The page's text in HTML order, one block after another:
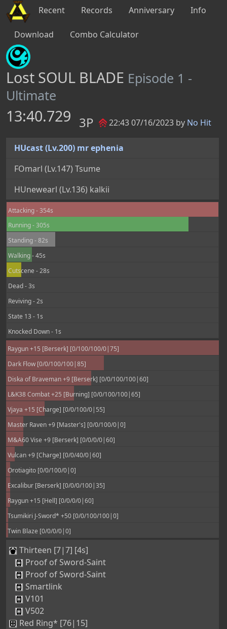
Recent Records Anniversary Info
Download Combo Calculator
Lost SOUL BLADE Episode 1 -
Ultimate
13:40.729 3P 22:43 07/16/2023 by No Hit
HUcast (Lv.200) mr ephenia
FOmarl (Lv.147) Tsume
HUnewearl (Lv.136) kalkii
Attacking - 354s
Running - 305s
Standing - 82s
Walking - 45s
Cutscene - 28s
Dead - 3s
Reviving - 2s
State 13 - 1s
Knocked Down - 1s
Raygun +15 [Berserk] [0/100/100/0|75]
Dark Flow [0/0/100/100|85]
Diska of Braveman +9 [Berserk] [0/0/100/100|60]
L&K38 Combat +25 [Burning] [0/0/100/100|65]
Vjaya +15 [Charge] [0/0/100/0|55]
Master Raven +9 [Master's] [0/0/100/0|0]
M&A60 Vise +9 [Berserk] [0/0/0/0|60]
Vulcan +9 [Charge] [0/0/40/0|60]
Orotiagito [0/0/100/0|0]
Excalibur [Berserk] [0/0/0/100|35]
Raygun +15 [Hell] [0/0/0/0|60]
Tsumikiri J-Sword* +50 [0/0/100/100|0]
Twin Blaze [0/0/0/0|0]
Thirteen [7|7] [4s]
Proof of Sword-Saint
Proof of Sword-Saint
Smartlink
V101
V502
Red Ring* [76|15]